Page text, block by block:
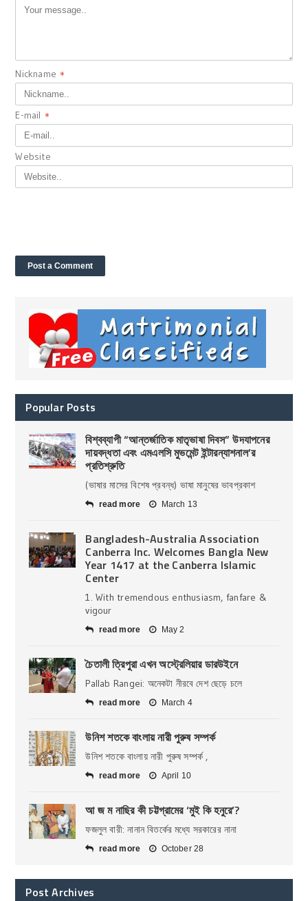
Nickname *
E-mail *
Website
Popular Posts
বিশ্বব্যাপী “আন্তর্জাতিক মাতৃভাষা দিবস” উদযাপনের
দায়বদ্ধতা এবং এমএলসি মুভমেন্ট ইন্টারন্যাশনাল’র
প্রতিশ্রুতি
(ভাষার মাসের বিশেষ প্রবন্ধ) ভাষা মানুষের ভাবপ্রকাশ
read more March 13
Bangladesh-Australia Association
Canberra Inc. Welcomes Bangla New
Year 1417 at the Canberra Islamic
Center
1. With tremendous enthusiasm, fanfare &
vigour
read more May 2
চৈতালী ত্রিপুরা এখন অস্ট্রেলিয়ার ডারউইনে
Pallab Rangei: অনেকটা নীরবে দেশ ছেড়ে চলে
read more March 4
উনিশ শতকে বাংলায় নারী পুরুষ সম্পর্ক
উনিশ শতকে বাংলায় নারী পুরুষ সম্পর্ক ,
read more April 10
আ জ ম নাছির কী চট্টগ্রামের ‘মুই কি হনুরে’?
ফজলুল বারী: নানান বিতর্কের মধ্যে সরকারের নানা
read more October 28
Post Archives